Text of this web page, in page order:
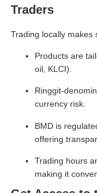
Traders
Trading locally makes
Products are
oil, KLCI).
Ringgit-
currency risk.
BMD is
offering
Trading hours
making it